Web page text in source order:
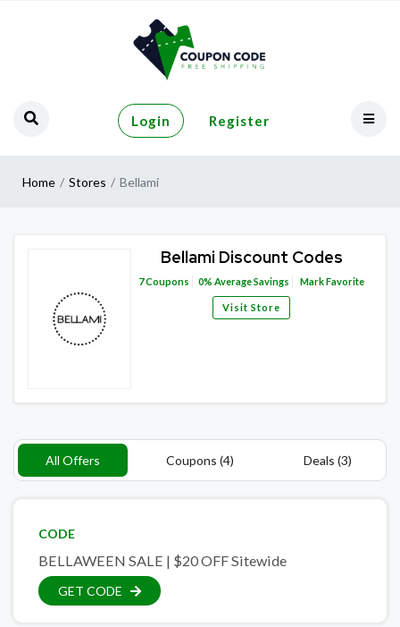
Login Register
Home Stores Bellami
Bellami Discount Codes
7Coupons 0% Average Savings Mark Favorite
Visit Store
All Offers Coupons (4) Deals (3)
CODE
BELLAWEEN SALE | $20 OFF Sitewide
GET CODE